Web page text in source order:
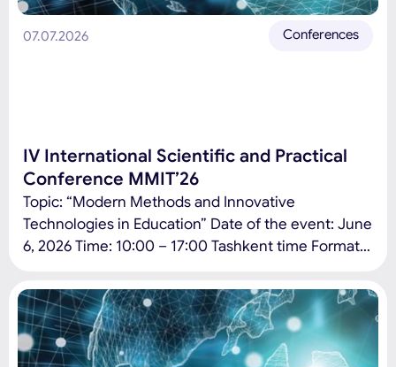
07.07.2026 Conferences
IV International Scientific and Practical
Conference MMIT’26
Topic: “Modern Methods and Innovative
Technologies in Education” Date of the event: June
6, 2026 Time: 10:00 – 17:00 Tashkent time Format:
Education, Pedagogy, Digital Education, and
STEAM: Development Trends, Challenges, and
Prospects Modern information and communication
technologies, software engineering and artificial